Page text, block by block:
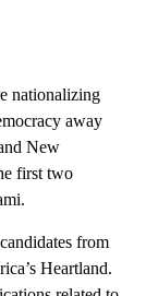
nationalizing
away
New
first two
from
Heartland.